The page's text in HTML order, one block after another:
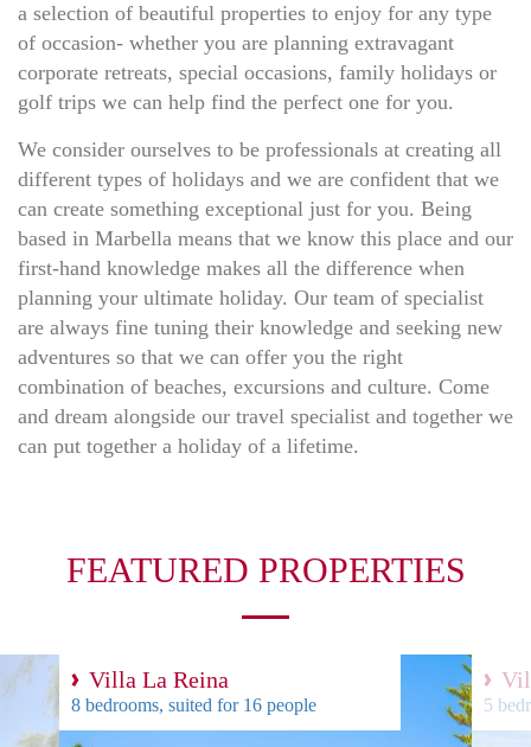
a selection of beautiful properties to enjoy for any type
of occasion- whether you are planning extravagant
corporate retreats, special occasions, family holidays or
golf trips we can help find the perfect one for you.
We consider ourselves to be professionals at creating all
different types of holidays and we are confident that we
can create something exceptional just for you. Being
based in Marbella means that we know this place and our
first-hand knowledge makes all the difference when
planning your ultimate holiday. Our team of specialist
are always fine tuning their knowledge and seeking new
adventures so that we can offer you the right
combination of beaches, excursions and culture. Come
and dream alongside our travel specialist and together we
can put together a holiday of a lifetime.
FEATURED PROPERTIES
Villa La Reina
8 bedrooms, suited for 16 people 5